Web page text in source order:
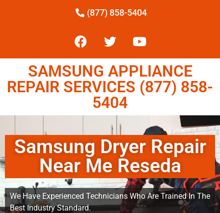
(877) 858-5404
SAMSUNG APPLIANCE
REPAIR SERVICES (877) 858-
5404
Samsung Dryer Repair
Near Me Reseda
We Have Experienced Technicians Who Are Trained In The
Best Industry Standard.